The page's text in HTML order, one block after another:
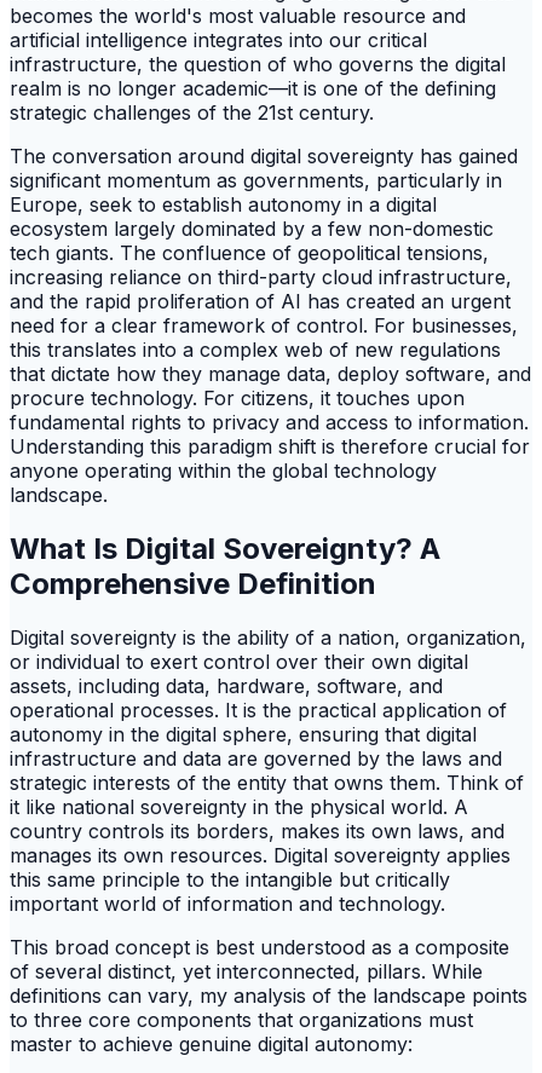
becomes the world's most valuable resource and
artificial intelligence integrates into our critical
infrastructure, the question of who governs the digital
realm is no longer academic—it is one of the defining
strategic challenges of the 21st century.
The conversation around digital sovereignty has gained
significant momentum as governments, particularly in
Europe, seek to establish autonomy in a digital
ecosystem largely dominated by a few non-domestic
tech giants. The confluence of geopolitical tensions,
increasing reliance on third-party cloud infrastructure,
and the rapid proliferation of AI has created an urgent
need for a clear framework of control. For businesses,
this translates into a complex web of new regulations
that dictate how they manage data, deploy software, and
procure technology. For citizens, it touches upon
fundamental rights to privacy and access to information.
Understanding this paradigm shift is therefore crucial for
anyone operating within the global technology
landscape.
What Is Digital Sovereignty? A
Comprehensive Definition
Digital sovereignty is the ability of a nation, organization,
or individual to exert control over their own digital
assets, including data, hardware, software, and
operational processes. It is the practical application of
autonomy in the digital sphere, ensuring that digital
infrastructure and data are governed by the laws and
strategic interests of the entity that owns them. Think of
it like national sovereignty in the physical world. A
country controls its borders, makes its own laws, and
manages its own resources. Digital sovereignty applies
this same principle to the intangible but critically
important world of information and technology.
This broad concept is best understood as a composite
of several distinct, yet interconnected, pillars. While
definitions can vary, my analysis of the landscape points
to three core components that organizations must
master to achieve genuine digital autonomy: